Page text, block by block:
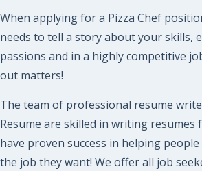
When applying for a Pizza Chef
needs to tell a story about your skills,
passions and in a highly competitive
out matters!
The team of professional resume
Resume are skilled in writing resumes
have proven success in helping
the job they want! We offer all job